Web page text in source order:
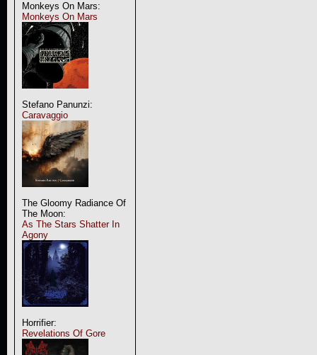
Monkeys On Mars:
Monkeys On Mars
Stefano Panunzi:
Caravaggio
The Gloomy Radiance Of
The Moon:
As The Stars Shatter In
Agony
Horrifier:
Revelations Of Gore